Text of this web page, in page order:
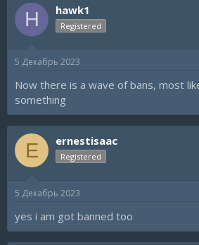
H hawk1
Registered
5 Декабрь 2023
Now there is a wave of bans, most
something
E ernestisaac
Registered
5 Декабрь 2023
yes i am got banned too